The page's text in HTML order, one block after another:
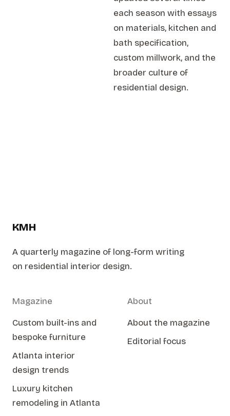
each season with essays
on materials, kitchen and
bath specification,
custom millwork, and the
broader culture of
residential design.
KMH
A quarterly magazine of long-form writing
on residential interior design.
Magazine
Custom built-ins and
bespoke furniture
Atlanta interior
design trends
Luxury kitchen
remodeling in Atlanta
About
About the magazine
Editorial focus